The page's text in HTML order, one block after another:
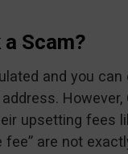
Scam?
and you can
upsetting fees
fee” are not